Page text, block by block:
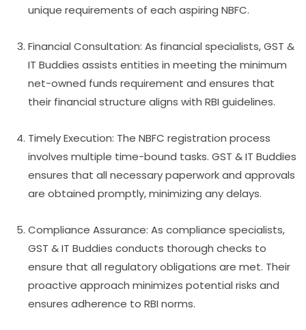
unique requirements of each aspiring NBFC.
Financial Consultation: As financial specialists, GST &
IT Buddies assists entities in meeting the minimum
net-owned funds requirement and ensures that
their financial structure aligns with RBI guidelines.
Timely Execution: The NBFC registration process
involves multiple time-bound tasks. GST & IT Buddies
ensures that all necessary paperwork and approvals
are obtained promptly, minimizing any delays.
Compliance Assurance: As compliance specialists,
GST & IT Buddies conducts thorough checks to
ensure that all regulatory obligations are met. Their
proactive approach minimizes potential risks and
ensures adherence to RBI norms.